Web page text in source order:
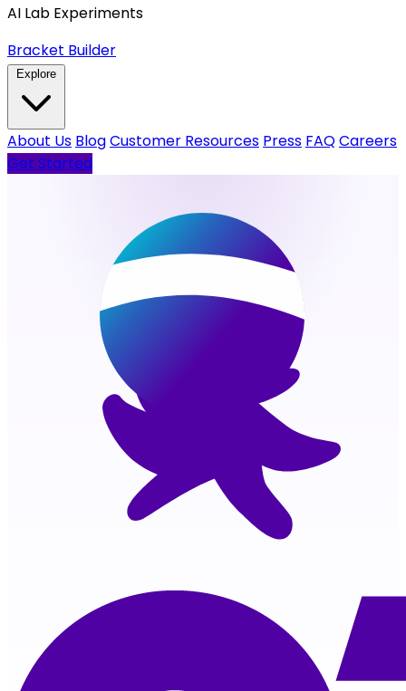
AI Lab Experiments
Bracket Builder
About Us BlogCustomer Resources Press FAQCareers
Get Started